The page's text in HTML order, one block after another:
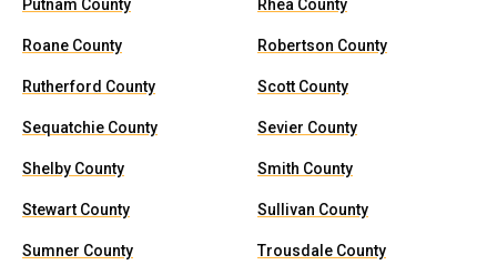
Putnam County Rhea County
Roane County Robertson County
Rutherford County Scott County
Sequatchie County Sevier County
Shelby County Smith County
Stewart County Sullivan County
Sumner County Trousdale County